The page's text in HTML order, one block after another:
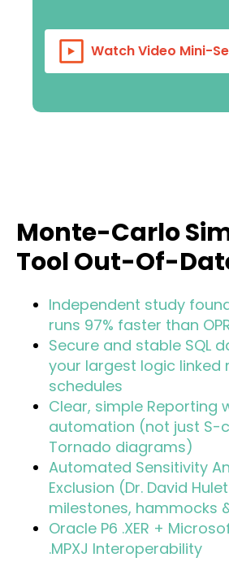
Watch Video Mini-
Monte-Carlo
Tool Out-Of-
Independent study
runs 97% faster than
Secure and stable SQL
your largest logic linked
schedules
Clear, simple Reporting
automation (not just S-
Tornado diagrams)
Automated Sensitivity
Exclusion (Dr. David
milestones, hammocks
Oracle P6 .XER +
.MPXJ Interoperability